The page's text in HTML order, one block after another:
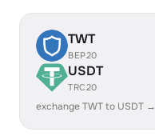
TWT
BEP20
USDT
TRC20
exchange TWT to USDT →